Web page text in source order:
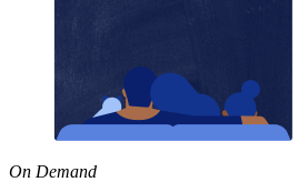
On Demand